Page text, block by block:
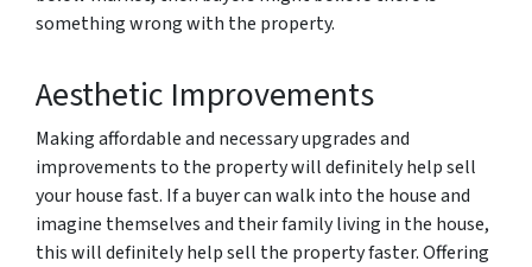
something wrong with the property.
Aesthetic Improvements
Making affordable and necessary upgrades and
improvements to the property will definitely help sell
your house fast. If a buyer can walk into the house and
imagine themselves and their family living in the house,
this will definitely help sell the property faster. Offering